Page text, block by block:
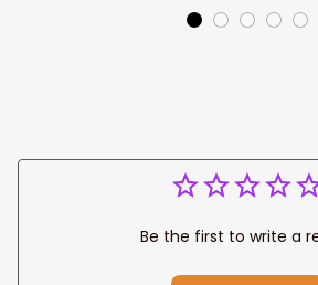
Be the first to write a